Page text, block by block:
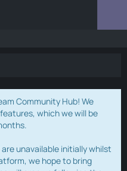
Community Hub! We
which we will be
unavailable initially whilst
we hope to bring